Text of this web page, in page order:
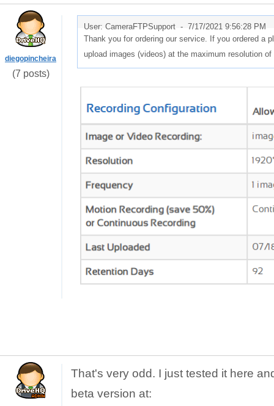
diegopincheira
(7 posts)
User: CameraFTPSupport - 7/17/2021 9:56:28 PM
Thank you for ordering our service. If you ordered a
upload images (videos) at the maximum resolution
That's very odd. I just tested it here
beta version at: